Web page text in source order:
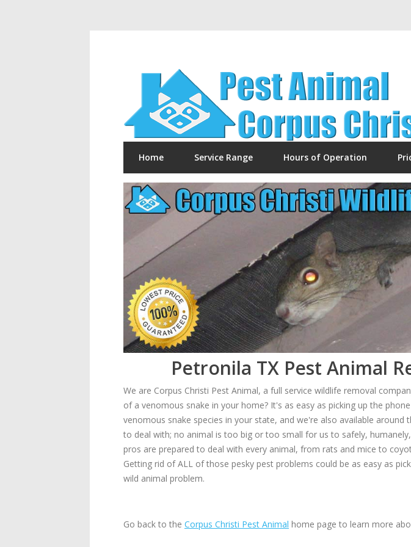
Home Service Range Hours of Operation
Petronila TX Pest Animal
We are Corpus Christi Pest Animal, a full service wildlife removal
of a venomous snake in your home? It's as easy as picking up the
venomous snake species in your state, and we're also available
to deal with; no animal is too big or too small for us to safely,
pros are prepared to deal with every animal, from rats and mice to
Getting rid of ALL of those pesky pest problems could be as easy as
wild animal problem.
Go back to the Corpus Christi Pest Animal home page to learn more